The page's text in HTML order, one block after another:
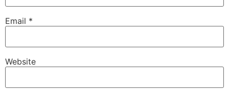
Email *
Website